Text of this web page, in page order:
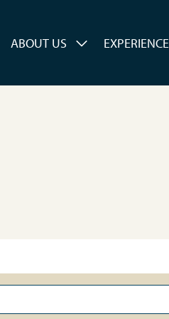
ABOUT US EXPERIENCE